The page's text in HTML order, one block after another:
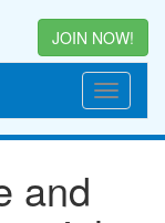
JOIN NOW!
and